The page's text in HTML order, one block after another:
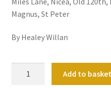
Magnus, St Peter
By Healey Willan
Add to basket